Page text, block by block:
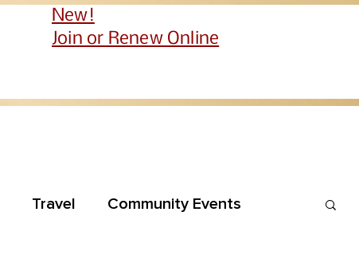
New!
Join or Renew Online
Travel Community Events